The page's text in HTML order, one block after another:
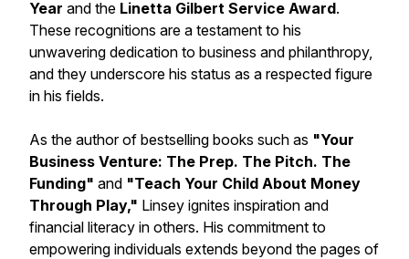
Year and the Linetta Gilbert Service Award.
These recognitions are a testament to his
unwavering dedication to business and philanthropy,
and they underscore his status as a respected figure
in his fields.
As the author of bestselling books such as "Your
Business Venture: The Prep. The Pitch. The
Funding" and "Teach Your Child About Money
Through Play," Linsey ignites inspiration and
financial literacy in others. His commitment to
empowering individuals extends beyond the pages of